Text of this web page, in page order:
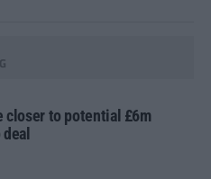
closer to potential £6m